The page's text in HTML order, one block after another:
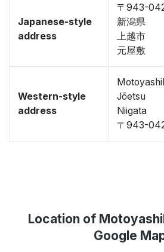
Japanese-style
address
〒943-
新潟県
上越市
元屋敷
Western-style
address
Jōetsu
Niigata
〒943-
Location of
Google